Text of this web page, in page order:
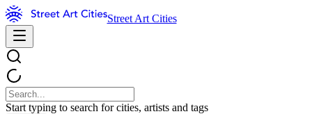
Street Art Cities
Start typing to search for cities, artists and tags